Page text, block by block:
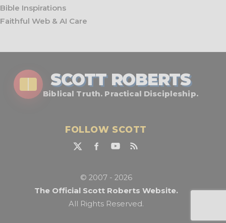
Bible Inspirations
Faithful Web & AI Care
SCOTT ROBERTS
Biblical Truth. Practical Discipleship.
FOLLOW SCOTT
© 2007 - 2026
The Official Scott Roberts Website.
All Rights Reserved.